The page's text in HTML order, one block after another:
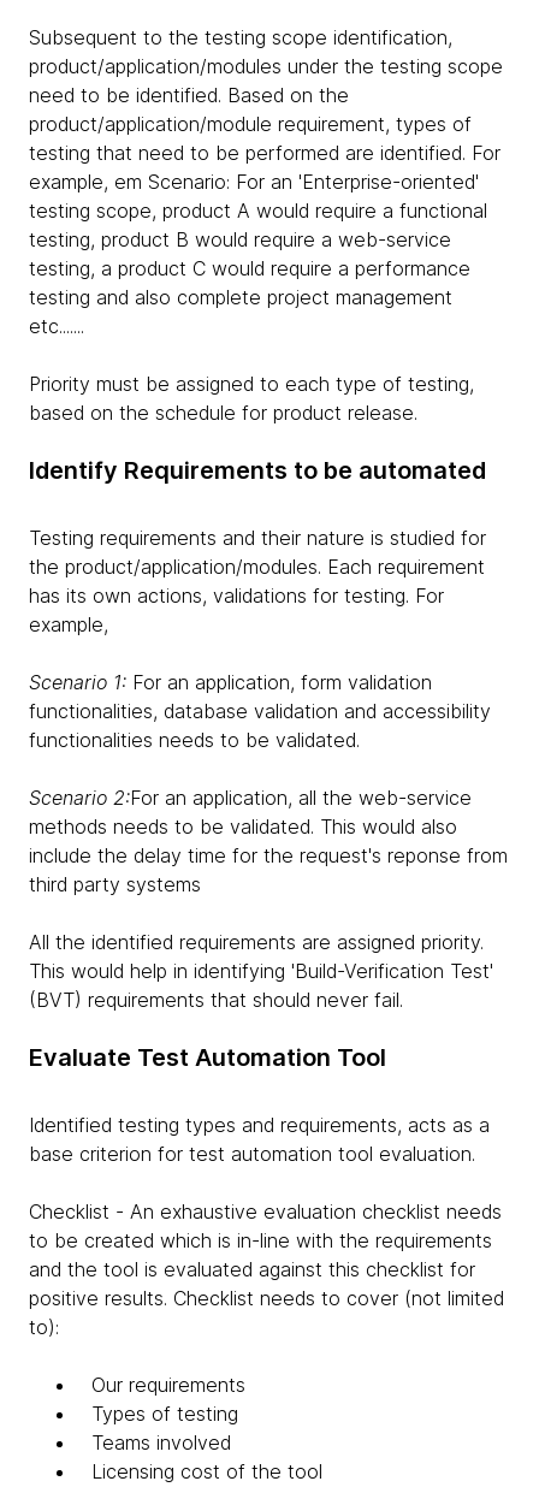
Subsequent to the testing scope identification,
product/application/modules under the testing scope
need to be identified. Based on the
product/application/module requirement, types of
testing that need to be performed are identified. For
example, em Scenario: For an 'Enterprise-oriented'
testing scope, product A would require a functional
testing, product B would require a web-service
testing, a product C would require a performance
testing and also complete project management
etc.......
Priority must be assigned to each type of testing,
based on the schedule for product release.
Identify Requirements to be automated
Testing requirements and their nature is studied for
the product/application/modules. Each requirement
has its own actions, validations for testing. For
example,
Scenario 1: For an application, form validation
functionalities, database validation and accessibility
functionalities needs to be validated.
Scenario 2:For an application, all the web-service
methods needs to be validated. This would also
include the delay time for the request's reponse from
third party systems
All the identified requirements are assigned priority.
This would help in identifying 'Build-Verification Test'
(BVT) requirements that should never fail.
Evaluate Test Automation Tool
Identified testing types and requirements, acts as a
base criterion for test automation tool evaluation.
Checklist - An exhaustive evaluation checklist needs
to be created which is in-line with the requirements
and the tool is evaluated against this checklist for
positive results. Checklist needs to cover (not limited
to):
Our requirements
Types of testing
Teams involved
Licensing cost of the tool